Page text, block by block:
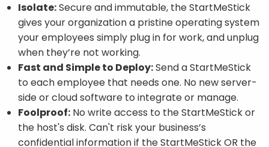
Isolate:Secure and immutable, the StartMeStick
gives your organization a pristine operating system
your employees simply plug in for work, and unplug
when they’re not working.
Fast and Simple to Deploy:Send a StartMeStick
to each employee that needs one. No new server-
side or cloud software to integrate or manage.
Foolproof: No write access to the StartMeStick or
the host's disk. Can't risk your business’s
confidential information if the StartMeStick OR the